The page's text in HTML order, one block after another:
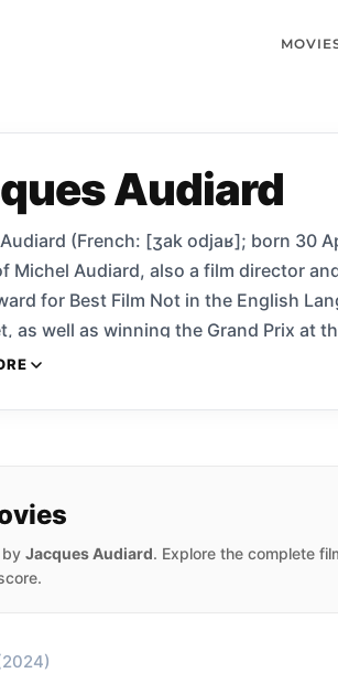
Audiard
(French: [ʒak odjaʁ]; born 30
Michel Audiard, also a film director
for Best Film Not in the English
as well as winning the Grand Prix at
at the 2012 Cannes Film Festival,
by Jacques Audiard. Explore the complete